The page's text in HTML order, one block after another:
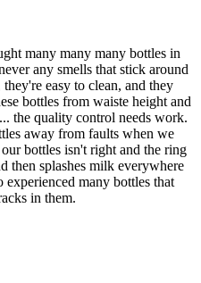
many many many bottles in
any smells that stick around
easy to clean, and they
bottles from waiste height and
the quality control needs work.
away from faults when we
bottles isn't right and the ring
splashes milk everywhere
many bottles that
in them.